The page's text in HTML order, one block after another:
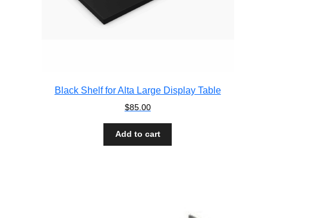
Black Shelf for Alta Large Display Table
$85.00
Add to cart